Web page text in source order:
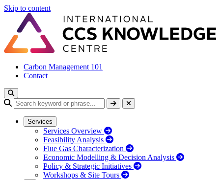
Skip to content
Carbon Management 101
Contact
Services
Services Overview
Feasibility Analysis
Flue Gas Characterization
Economic Modelling & Decision Analysis
Policy & Strategic Initiatives
Workshops & Site Tours